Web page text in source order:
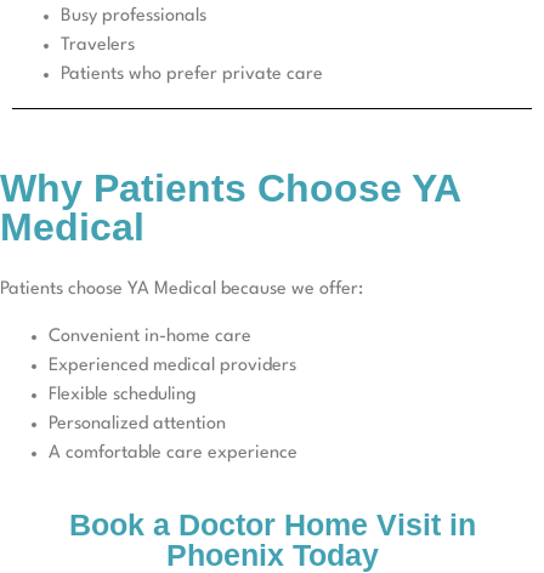
Busy professionals
Travelers
Patients who prefer private care
Why Patients Choose YA
Medical
Patients choose YA Medical because we offer:
Convenient in-home care
Experienced medical providers
Flexible scheduling
Personalized attention
A comfortable care experience
Book a Doctor Home Visit in
Phoenix Today